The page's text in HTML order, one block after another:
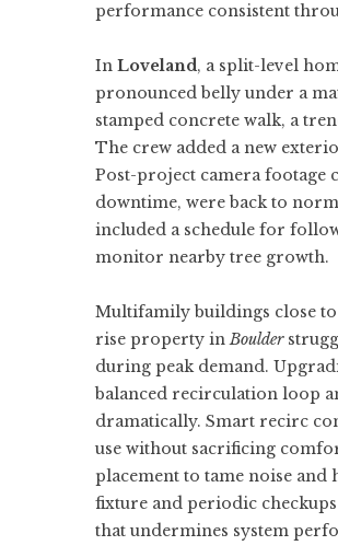
performance consistent
In Loveland, a split-level
pronounced belly under a
stamped concrete walk, a
The crew added a new
Post-project camera
downtime, were back to
included a schedule for
monitor nearby tree growth.
Multifamily buildings close
rise property inBoulder
during peak demand.
balanced recirculation loop
dramatically. Smart recirc
use without sacrificing
placement to tame noise
fixture and periodic
that undermines system